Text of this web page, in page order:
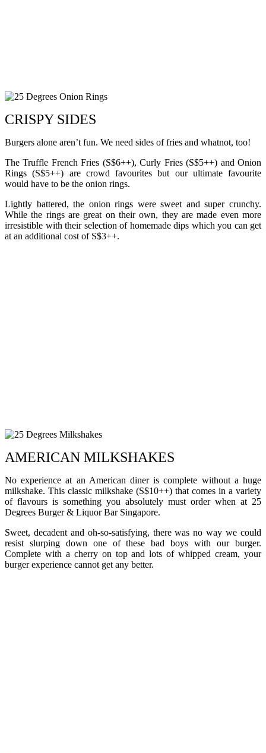
CRISPY SIDES
Burgers alone aren’t fun. We need sides of fries and whatnot, too!
The Truffle French Fries (S$6++), Curly Fries (S$5++) and Onion
Rings (S$5++) are crowd favourites but our ultimate favourite
would have to be the onion rings.
Lightly battered, the onion rings were sweet and super crunchy.
While the rings are great on their own, they are made even more
irresistible with their selection of homemade dips which you can get
at an additional cost of S$3++.
AMERICAN MILKSHAKES
No experience at an American diner is complete without a huge
milkshake. This classic milkshake (S$10++) that comes in a variety
of flavours is something you absolutely must order when at 25
Degrees Burger & Liquor Bar Singapore.
Sweet, decadent and oh-so-satisfying, there was no way we could
resist slurping down one of these bad boys with our burger.
Complete with a cherry on top and lots of whipped cream, your
burger experience cannot get any better.